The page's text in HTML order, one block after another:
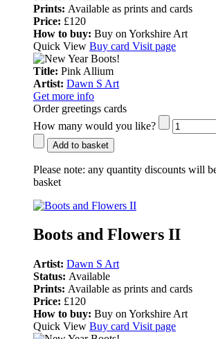
Prints: Available as prints and cards
Price: £120
How to buy: Buy on Yorkshire Art
Quick View Buy card Visit page
Title: Pink Allium
Artist: Dawn S Art
Get more info
Order greetings cards
How many would you like?
Add to basket
Please note: any quantity discounts will
basket
Boots and Flowers II
Artist: Dawn S Art
Status: Available
Prints: Available as prints and cards
Price: £120
How to buy: Buy on Yorkshire Art
Quick View Buy card Visit page